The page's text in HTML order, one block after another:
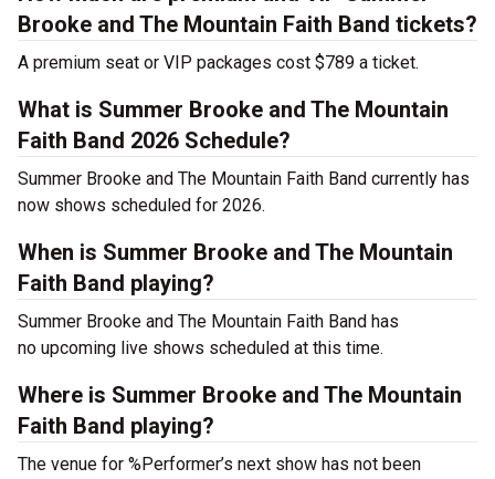
Brooke and The Mountain Faith Band tickets?
A premium seat or VIP packages cost $789 a ticket.
What is Summer Brooke and The Mountain
Faith Band 2026 Schedule?
Summer Brooke and The Mountain Faith Band currently has
now shows scheduled for 2026.
When is Summer Brooke and The Mountain
Faith Band playing?
Summer Brooke and The Mountain Faith Band has
no upcoming live shows scheduled at this time.
Where is Summer Brooke and The Mountain
Faith Band playing?
The venue for %Performer’s next show has not been